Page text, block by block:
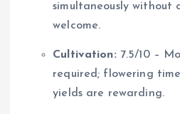
simultaneously without
welcome.
Cultivation: 7.5/10 –
required; flowering
yields are rewarding.